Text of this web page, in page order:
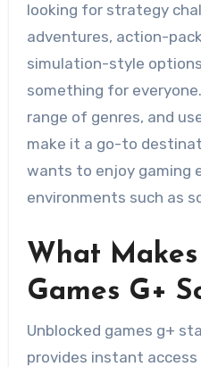
looking for strategy
adventures, action-
simulation-style
something for
range of genres, and
make it a go-to
wants to enjoy gaming
environments such as
What
Games G+
Unblocked games g+
provides instant